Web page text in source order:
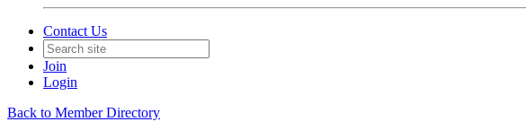
Contact Us
Join
Login
Back to Member Directory